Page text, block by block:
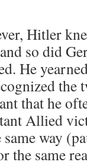
Hitler
so did
He
that he
Allied
way
the same